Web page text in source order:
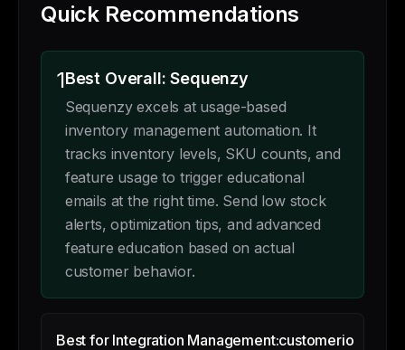
Quick Recommendations
1Best Overall: Sequenzy
Sequenzy excels at usage-based
inventory management automation. It
tracks inventory levels, SKU counts, and
feature usage to trigger educational
emails at the right time. Send low stock
alerts, optimization tips, and advanced
feature education based on actual
customer behavior.
Best for Integration Management:customerio